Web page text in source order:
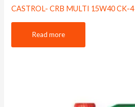
CASTROL- CRB MULTI 15W40 CK-4
Read more